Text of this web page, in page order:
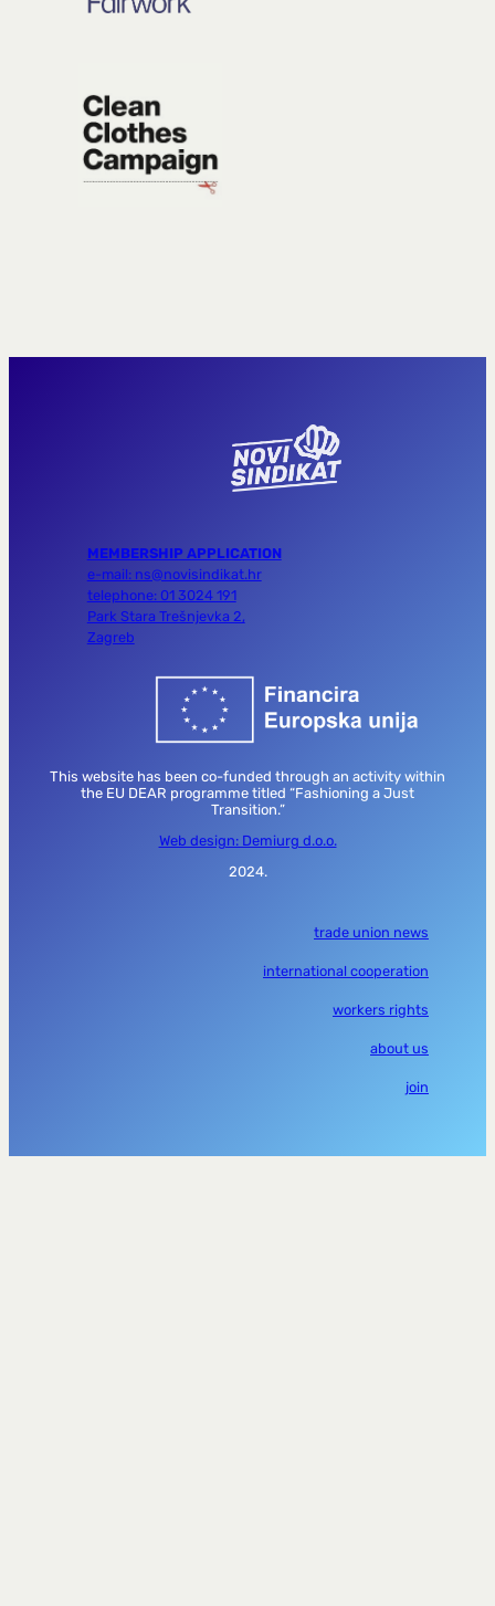
MEMBERSHIP APPLICATION
e-mail: ns@novisindikat.hr
telephone: 01 3024 191
Park Stara Trešnjevka 2,
Zagreb
This website has been co-funded through an activity within
the EU DEAR programme titled “Fashioning a Just
Transition.”
Web design: Demiurg d.o.o.
2024.
trade union news
international cooperation
workers rights
about us
join